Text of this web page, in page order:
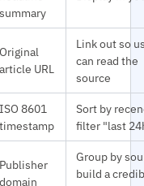
summary
Original
article URL
Link out so
can read the
source
ISO 8601
timestamp
Sort by
filter "last
Publisher
domain
Group by
build a